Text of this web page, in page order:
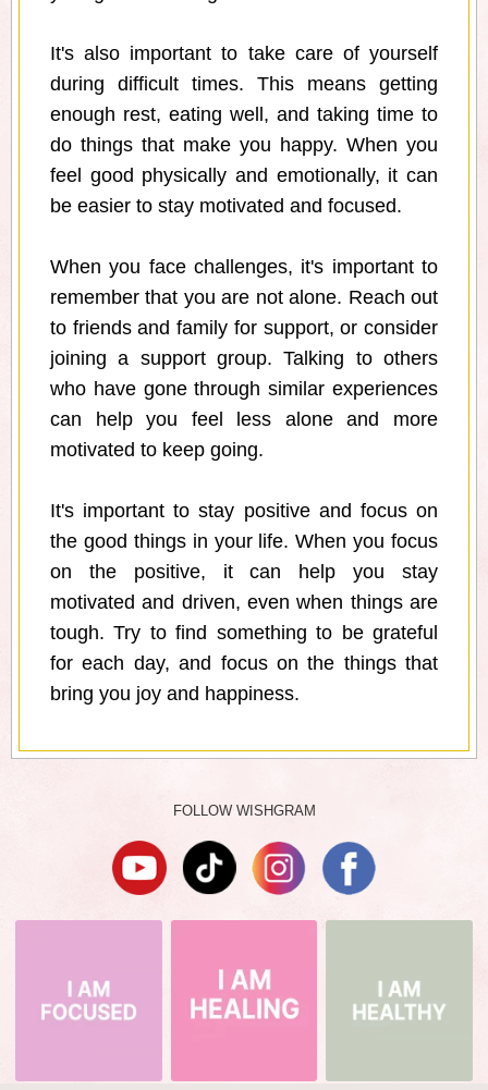
It's also important to take care of yourself
during difficult times. This means getting
enough rest, eating well, and taking time to
do things that make you happy. When you
feel good physically and emotionally, it can
be easier to stay motivated and focused.
When you face challenges, it's important to
remember that you are not alone. Reach out
to friends and family for support, or consider
joining a support group. Talking to others
who have gone through similar experiences
can help you feel less alone and more
motivated to keep going.
It's important to stay positive and focus on
the good things in your life. When you focus
on the positive, it can help you stay
motivated and driven, even when things are
tough. Try to find something to be grateful
for each day, and focus on the things that
bring you joy and happiness.
FOLLOW WISHGRAM